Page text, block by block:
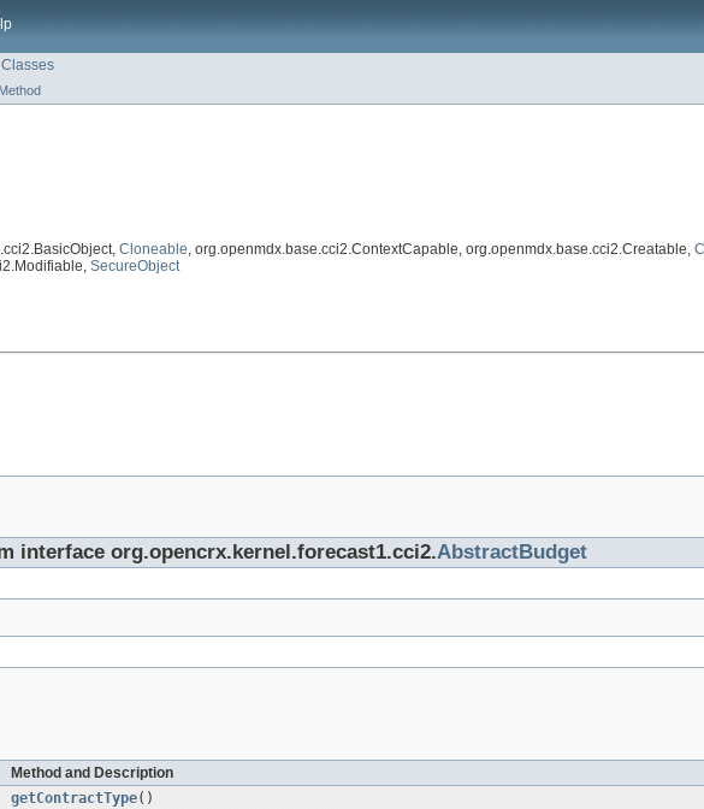
Method
Cloneable, org.openmdx.base.cci2.ContextCapable, org.openmdx.base.cci2.Creatable,
SecureObject
interface org.opencrx.kernel.forecast1.cci2.AbstractBudget
Method and Description
getContractType()